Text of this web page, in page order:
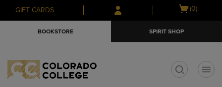
Skip
to
Skip
to
menu
GIFT CARDS
Open
(0)
BOOKSTORE SPIRIT SHOP